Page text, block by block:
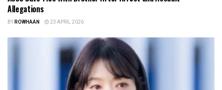
Allegations
BYROWHAAN 23 APRIL 2026